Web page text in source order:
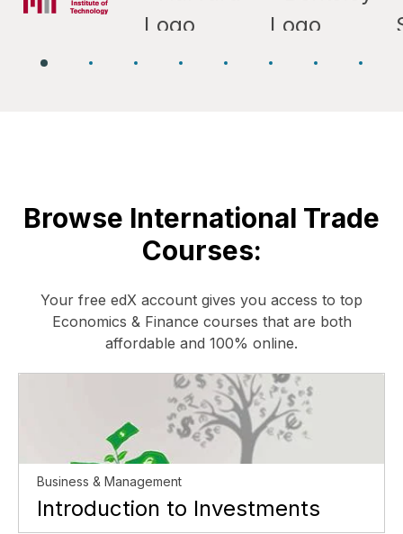
Browse International Trade
Courses:
Your free edX account gives you access to top
Economics & Finance courses that are both
affordable and 100% online.
Business & Management
Introduction to Investments